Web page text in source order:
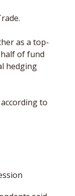
as a top-
of fund
hedging
according to